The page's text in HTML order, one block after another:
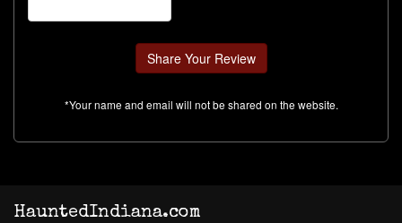
*Your name and email will not be shared on the website.
HauntedIndiana.com